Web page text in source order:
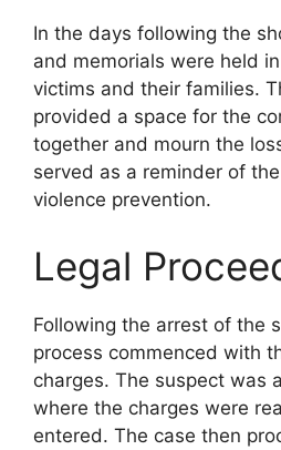
In the days following the
and memorials were held
victims and their families.
provided a space for the
together and mourn the
served as a reminder of
violence prevention.
Legal
Following the arrest of the
process commenced with
charges. The suspect was
where the charges were
entered. The case then